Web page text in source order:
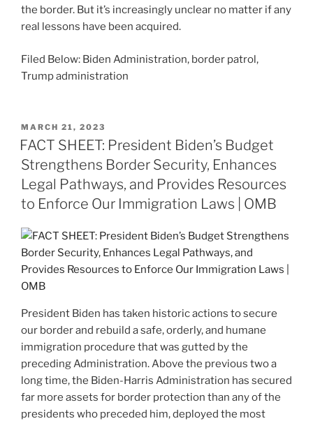
the border. But it’s increasingly unclear no matter if any
real lessons have been acquired.
Filed Below: Biden Administration, border patrol,
Trump administration
POSTED
ON
MARCH 21, 2023
FACT SHEET: President Biden’s Budget
Strengthens Border Security, Enhances
Legal Pathways, and Provides Resources
to Enforce Our Immigration Laws | OMB
President Biden has taken historic actions to secure
our border and rebuild a safe, orderly, and humane
immigration procedure that was gutted by the
preceding Administration. Above the previous two a
long time, the Biden-Harris Administration has secured
far more assets for border protection than any of the
presidents who preceded him, deployed the most